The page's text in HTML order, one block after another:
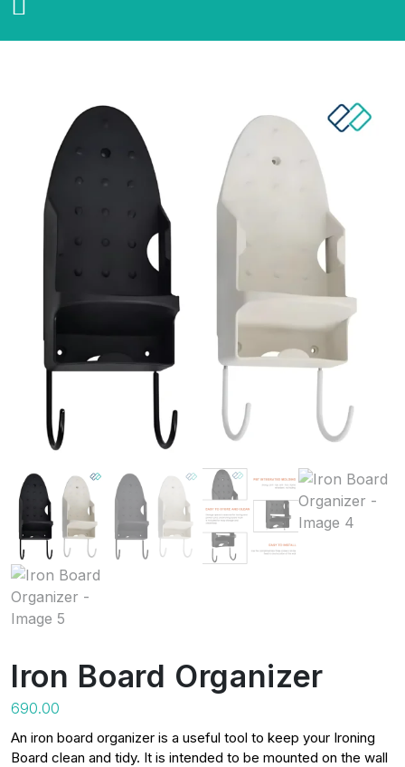
Iron Board Organizer
690.00
An iron board organizer is a useful tool to keep your Ironing
Board clean and tidy. It is intended to be mounted on the wall